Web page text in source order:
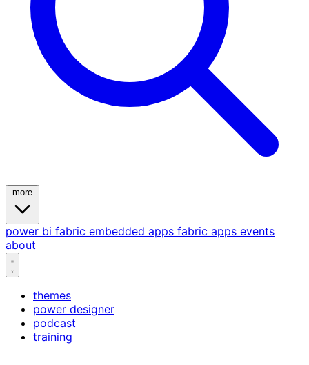
power bi fabric embedded apps fabric apps events
about
themes
power designer
podcast
training